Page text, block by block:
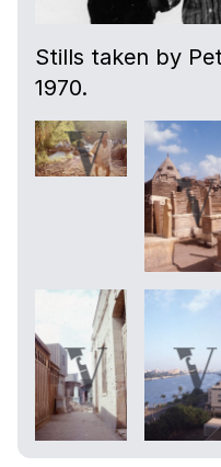
Stills taken by
1970.